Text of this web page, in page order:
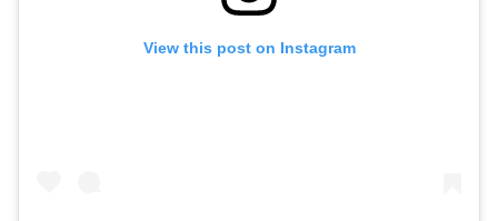
View this post on Instagram